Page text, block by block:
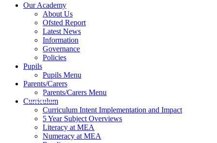
Our Academy
About Us
Ofsted Report
Latest News
Information
Governance
Policies
Pupils
Pupils Menu
Parents/Carers
Parents/Carers Menu
Curriculum
Curriculum Intent Implementation and Impact
5 Year Subject Overviews
Literacy at MEA
Numeracy at MEA